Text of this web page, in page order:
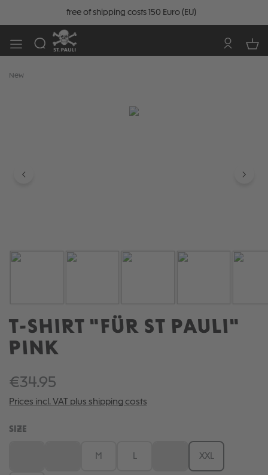
free of shipping costs 150 Euro (EU)
New
T-SHIRT "FÜR ST PAULI"
PINK
€34.95
Prices incl. VAT plus shipping costs
SELECT
SIZE
M XXL